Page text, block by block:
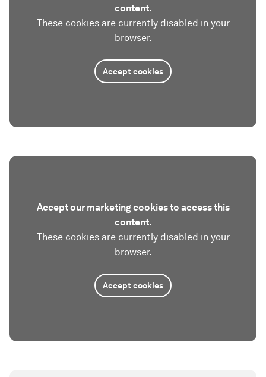
content.
These cookies are currently disabled in your
browser.
Accept cookies
Accept our marketing cookies to access this
content.
These cookies are currently disabled in your
browser.
Accept cookies